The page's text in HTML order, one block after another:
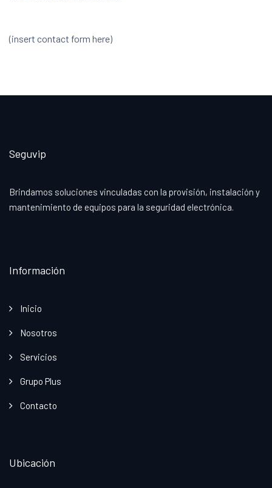
(insert contact form here)
Seguvip
Brindamos soluciones vinculadas con la provisión, instalación y
mantenimiento de equipos para la seguridad electrónica.
Información
Inicio
Nosotros
Servicios
Grupo Plus
Contacto
Ubicación